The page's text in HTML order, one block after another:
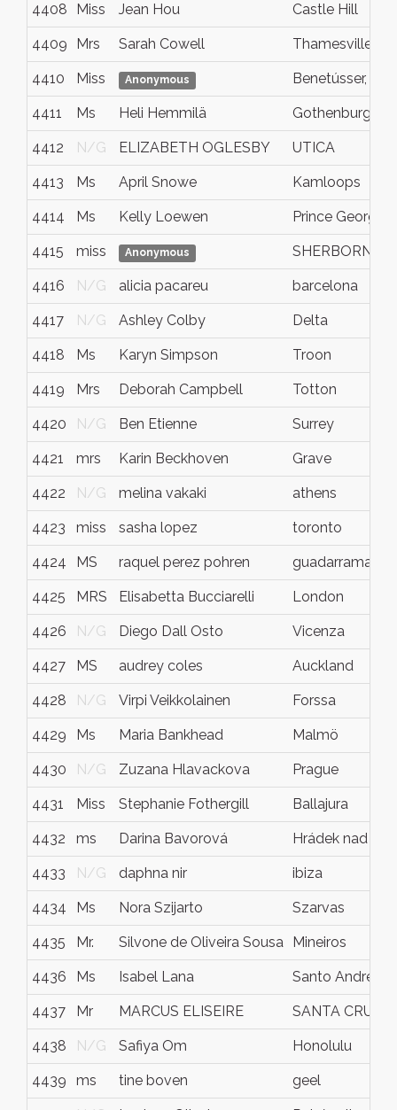
4408 Miss Jean Hou Castle Hill
4409 Mrs Sarah Cowell Thamesville
4410 Miss Anonymous Benetússer,
4411 Ms Heli Hemmilä Gothenburg
4412 N/G ELIZABETH OGLESBY UTICA
4413 Ms April Snowe Kamloops
4414 Ms Kelly Loewen Prince George
4415 miss Anonymous SHERBORNE
4416 N/G alicia pacareu barcelona
4417 N/G Ashley Colby Delta
4418 Ms Karyn Simpson Troon
4419 Mrs Deborah Campbell Totton
4420 N/G Ben Etienne Surrey
4421 mrs Karin Beckhoven Grave
4422 N/G melina vakaki athens
4423 miss sasha lopez toronto
4424 MS raquel perez pohren guadarrama
4425 MRS Elisabetta Bucciarelli London
4426 N/G Diego Dall Osto Vicenza
4427 MS audrey coles Auckland
4428 N/G Virpi Veikkolainen Forssa
4429 Ms Maria Bankhead Malmö
4430 N/G Zuzana Hlavackova Prague
4431 Miss Stephanie Fothergill Ballajura
4432 ms Darina Bavorová Hrádek nad
4433 N/G daphna nir ibiza
4434 Ms Nora Szijarto Szarvas
4435 Mr. Silvone de Oliveira Sousa Mineiros
4436 Ms Isabel Lana Santo André
4437 Mr MARCUS ELISEIRE SANTA CRUZ
4438 N/G Safiya Om Honolulu
4439 ms tine boven geel